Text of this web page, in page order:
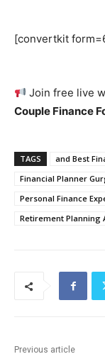
[convertkit
Join free live
Couple Finance
TAGS
and Best
Financial Planner
Personal Finance
Retirement Planning
Previous article